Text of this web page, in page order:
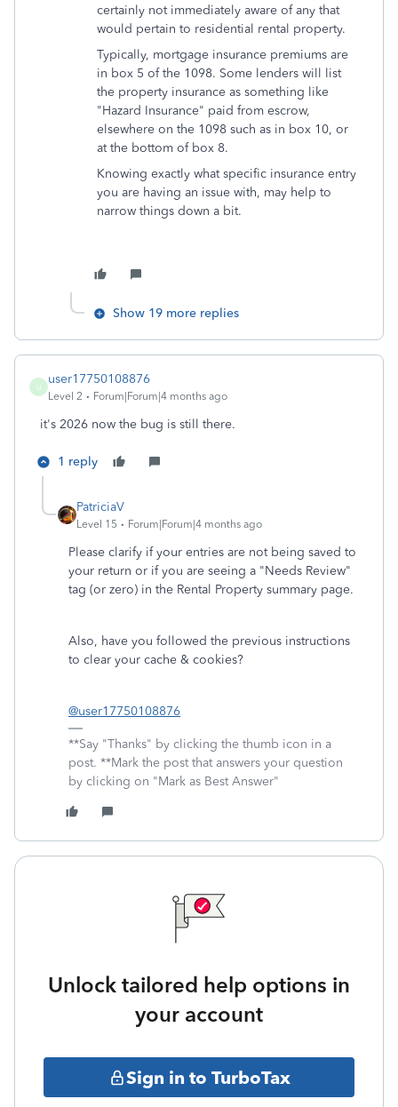
certainly not immediately aware of any that
would pertain to residential rental property.
Typically, mortgage insurance premiums are
in box 5 of the 1098. Some lenders will list
the property insurance as something like
"Hazard Insurance" paid from escrow,
elsewhere on the 1098 such as in box 10, or
at the bottom of box 8.
Knowing exactly what specific insurance entry
you are having an issue with, may help to
narrow things down a bit.
Show 19 more replies
U
user17750108876
Level 2 Forum|Forum|4 months ago
it's 2026 now the bug is still there.
1 reply
PatriciaV
Level 15 Forum|Forum|4 months ago
Please clarify if your entries are not being saved to
your return or if you are seeing a "Needs Review"
tag (or zero) in the Rental Property summary page.
Also, have you followed the previous instructions
to clear your cache & cookies?
@user17750108876
**Say "Thanks" by clicking the thumb icon in a
post. **Mark the post that answers your question
by clicking on "Mark as Best Answer"
Unlock tailored help options in
your account
Sign in to TurboTax